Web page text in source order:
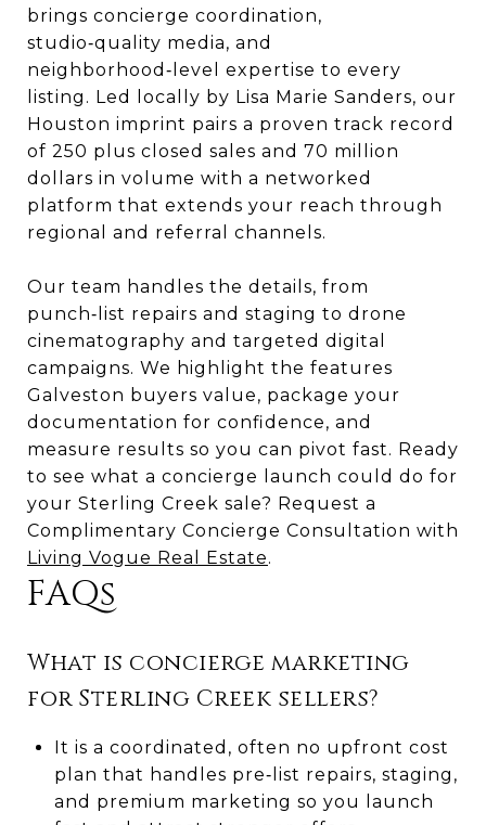
brings concierge coordination,
studio‑quality media, and
neighborhood‑level expertise to every
listing. Led locally by Lisa Marie Sanders, our
Houston imprint pairs a proven track record
of 250 plus closed sales and 70 million
dollars in volume with a networked
platform that extends your reach through
regional and referral channels.
Our team handles the details, from
punch‑list repairs and staging to drone
cinematography and targeted digital
campaigns. We highlight the features
Galveston buyers value, package your
documentation for confidence, and
measure results so you can pivot fast. Ready
to see what a concierge launch could do for
your Sterling Creek sale? Request a
Complimentary Concierge Consultation with
Living Vogue Real Estate.
FAQs
What is concierge marketing
for Sterling Creek sellers?
It is a coordinated, often no upfront cost
plan that handles pre‑list repairs, staging,
and premium marketing so you launch